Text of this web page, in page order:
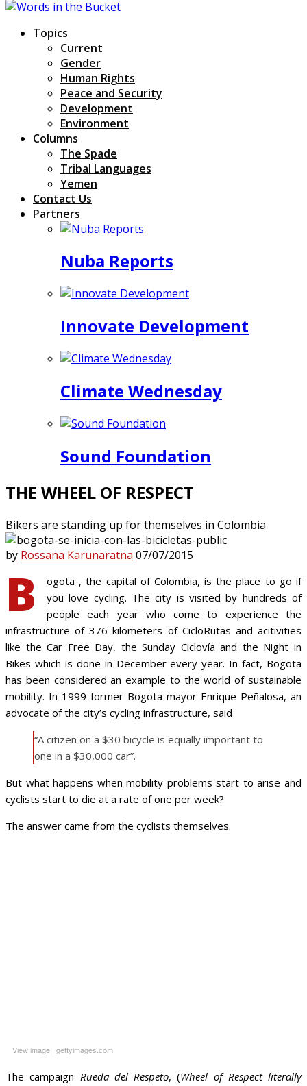
Topics
Current
Gender
Human Rights
Peace and Security
Development
Environment
Columns
The Spade
Tribal Languages
Yemen
Contact Us
Partners
Nuba Reports
Innovate Development
Climate Wednesday
Sound Foundation
THE WHEEL OF RESPECT
Bikers are standing up for themselves in Colombia
by Rossana Karunaratna 07/07/2015
B
ogota , the capital of Colombia, is the place to go if
you love cycling. The city is visited by hundreds of
people each year who come to experience the
infrastructure of 376 kilometers of CicloRutas and acitivities
like the Car Free Day, the Sunday Ciclovía and the Night in
Bikes which is done in December every year. In fact, Bogota
has been considered an example to the world of sustainable
mobility. In 1999 former Bogota mayor Enrique Peñalosa, an
advocate of the city’s cycling infrastructure, said
“A citizen on a $30 bicycle is equally important to
one in a $30,000 car”.
But what happens when mobility problems start to arise and
cyclists start to die at a rate of one per week?
The answer came from the cyclists themselves.
View image | gettyimages.com
The campaign Rueda del Respeto, (Wheel of Respect literally